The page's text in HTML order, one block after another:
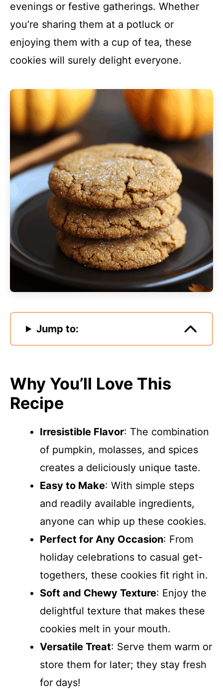
evenings or festive gatherings. Whether
you’re sharing them at a potluck or
enjoying them with a cup of tea, these
cookies will surely delight everyone.
Jump to:
Why You’ll Love This
Recipe
Irresistible Flavor: The combination
of pumpkin, molasses, and spices
creates a deliciously unique taste.
Easy to Make: With simple steps
and readily available ingredients,
anyone can whip up these cookies.
Perfect for Any Occasion: From
holiday celebrations to casual get-
togethers, these cookies fit right in.
Soft and Chewy Texture: Enjoy the
delightful texture that makes these
cookies melt in your mouth.
Versatile Treat: Serve them warm or
store them for later; they stay fresh
for days!